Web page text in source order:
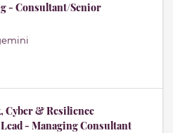
- Consultant/Senior
Cyber & Resilience
- Managing Consultant